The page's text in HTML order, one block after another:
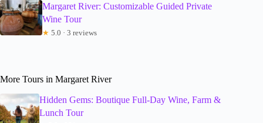
Margaret River: Customizable Guided Private
Wine Tour
★ 5.0 · 3 reviews
More Tours in Margaret River
Hidden Gems: Boutique Full-Day Wine, Farm &
Lunch Tour